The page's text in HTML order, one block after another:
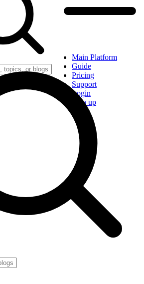
Main Platform
Guide
Pricing
Support
Login
Sign up